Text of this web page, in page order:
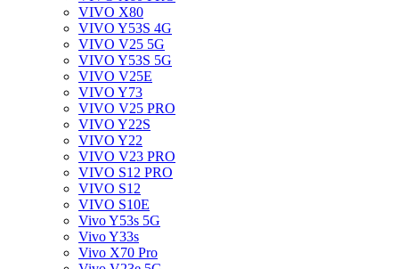
VIVO X80
VIVO Y53S 4G
VIVO V25 5G
VIVO Y53S 5G
VIVO V25E
VIVO Y73
VIVO V25 PRO
VIVO Y22S
VIVO Y22
VIVO V23 PRO
VIVO S12 PRO
VIVO S12
VIVO S10E
Vivo Y53s 5G
Vivo Y33s
Vivo X70 Pro